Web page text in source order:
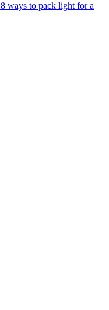
8 ways to pack light for a